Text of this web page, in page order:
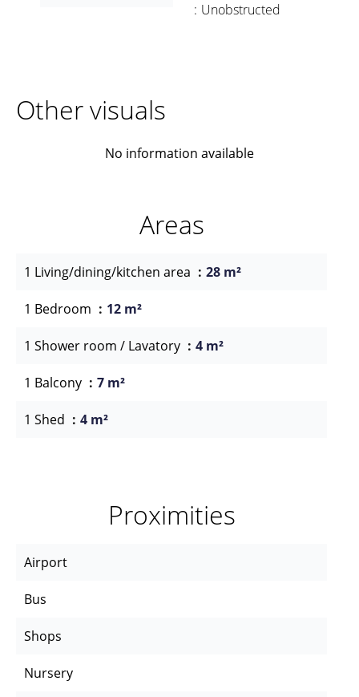
Unobstructed
Other visuals
No information available
Areas
1 Living/dining/kitchen area 28 m²
1 Bedroom 12 m²
1 Shower room / Lavatory 4 m²
1 Balcony 7 m²
1 Shed 4 m²
Proximities
Airport
Bus
Shops
Nursery